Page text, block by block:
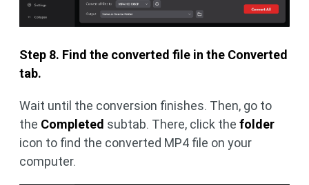
Step 8. Find the converted file in the Converted
tab.
Wait until the conversion finishes. Then, go to
the Completed subtab. There, click the folder
icon to find the converted MP4 file on your
computer.